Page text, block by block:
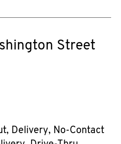
Street
Delivery, No-Contact